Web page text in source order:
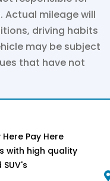
Actual mileage will
driving habits
may be subject
that have not
Pay Here
with high quality